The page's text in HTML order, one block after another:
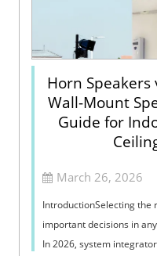
Horn Speakers
Wall-Mount
Guide for
March 26, 2026
IntroductionSelecting the
important decisions in
In 2026, system